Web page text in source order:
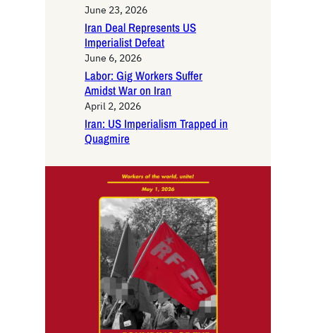
June 23, 2026
Iran Deal Represents US
Imperialist Defeat
June 6, 2026
Labor: Gig Workers Suffer
Amidst War on Iran
April 2, 2026
Iran: US Imperialism Trapped in
Quagmire